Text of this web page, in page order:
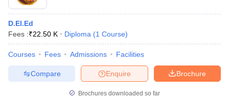
D.El.Ed
Fees :₹22.50 K Diploma (1 Course)
Courses Fees Admissions Facilities
Brochure
Enquire
Compare
Brochures downloaded so far